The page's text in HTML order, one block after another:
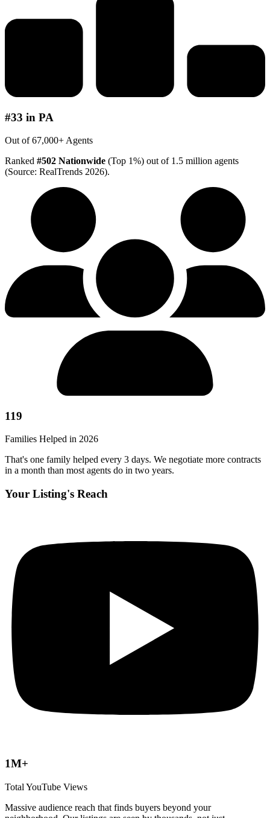
#33 in PA
Out of 67,000+ Agents
Ranked #502 Nationwide (Top 1%) out of 1.5 million agents
(Source: RealTrends 2026).
119
Families Helped in 2026
That's one family helped every 3 days. We negotiate more contracts
in a month than most agents do in two years.
Your Listing's Reach
1M+
Total YouTube Views
Massive audience reach that finds buyers beyond your